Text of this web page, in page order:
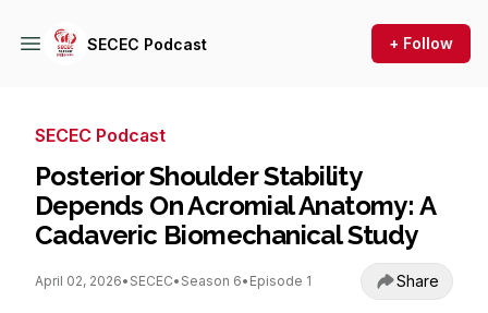
SECEC Podcast + Follow
SECEC Podcast
Posterior Shoulder Stability
Depends On Acromial Anatomy: A
Cadaveric Biomechanical Study
April 02, 2026• SECEC• Season 6• Episode 1 Share